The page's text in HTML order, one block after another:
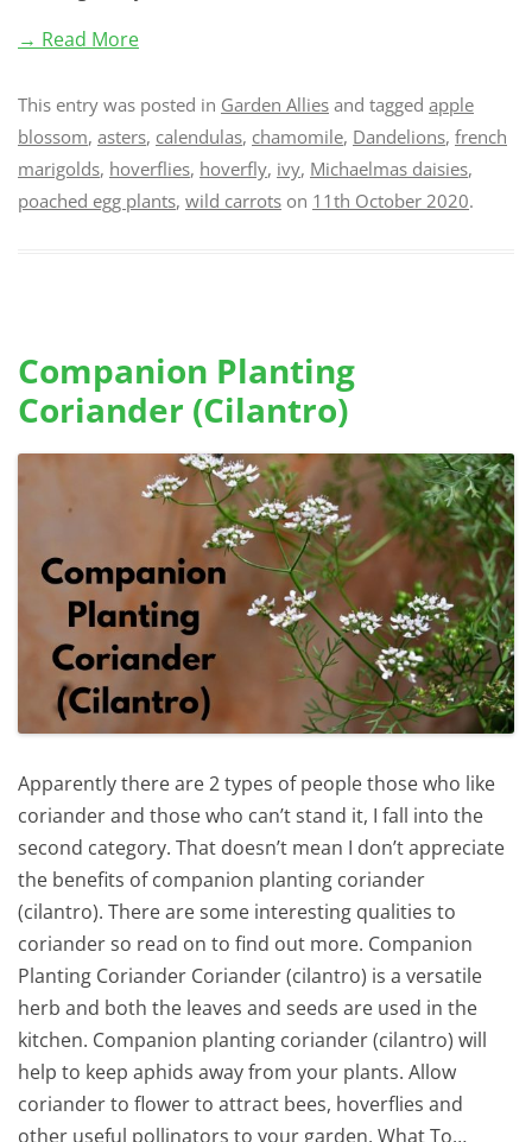
→ Read More
This entry was posted in Garden Allies and tagged apple
blossom, asters, calendulas, chamomile, Dandelions, french
marigolds, hoverflies, hoverfly, ivy, Michaelmas daisies,
poached egg plants, wild carrots on 11th October 2020.
Companion Planting
Coriander (Cilantro)
Apparently there are 2 types of people those who like
coriander and those who can’t stand it, I fall into the
second category. That doesn’t mean I don’t appreciate
the benefits of companion planting coriander
(cilantro). There are some interesting qualities to
coriander so read on to find out more. Companion
Planting Coriander Coriander (cilantro) is a versatile
herb and both the leaves and seeds are used in the
kitchen. Companion planting coriander (cilantro) will
help to keep aphids away from your plants. Allow
coriander to flower to attract bees, hoverflies and
other useful pollinators to your garden. What To…